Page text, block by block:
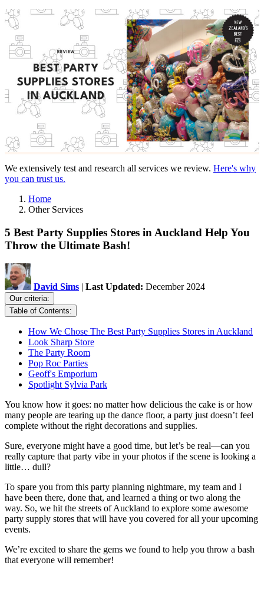
We extensively test and research all services we review. Here's why
you can trust us.
Home
Other Services
5 Best Party Supplies Stores in Auckland Help You
Throw the Ultimate Bash!
David Sims | Last Updated: December 2024
Our criteria:
Table of Contents:
How We Chose The Best Party Supplies Stores in Auckland
Look Sharp Store
The Party Room
Pop Roc Parties
Geoff's Emporium
Spotlight Sylvia Park
You know how it goes: no matter how delicious the cake is or how
many people are tearing up the dance floor, a party just doesn’t feel
complete without the right decorations and supplies.
Sure, everyone might have a good time, but let’s be real—can you
really capture that party vibe in your photos if the scene is looking a
little… dull?
To spare you from this party planning nightmare, my team and I
have been there, done that, and learned a thing or two along the
way. So, we hit the streets of Auckland to explore some awesome
party supply stores that will have you covered for all your upcoming
events.
We’re excited to share the gems we found to help you throw a bash
that everyone will remember!